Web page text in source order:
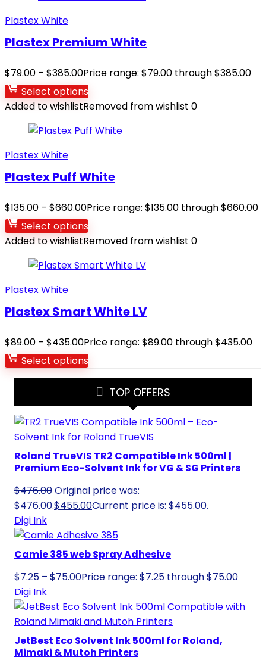
Plastex White
Plastex Premium White
$79.00 – $385.00Price range: $79.00 through $385.00
Select options
Added to wishlistRemoved from wishlist 0
Plastex White
Plastex Puff White
$135.00 – $660.00Price range: $135.00 through $660.00
Select options
Added to wishlistRemoved from wishlist 0
Plastex White
Plastex Smart White LV
$89.00 – $435.00Price range: $89.00 through $435.00
Select options
TOP OFFERS
Roland TrueVIS TR2 Compatible Ink 500ml |
Premium Eco-Solvent Ink for VG & SG Printers
$476.00Original price was:
$476.00.$455.00Current price is: $455.00.
Digi Ink
Camie 385 web Spray Adhesive
$7.25 – $75.00Price range: $7.25 through $75.00
Digi Ink
JetBest Eco Solvent Ink 500ml for Roland,
Mimaki & Mutoh Printers